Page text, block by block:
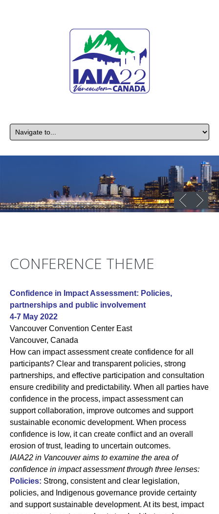
CONFERENCE THEME
Confidence in Impact Assessment: Policies,
partnerships and public involvement
4-7 May 2022
Vancouver Convention Center East
Vancouver, Canada
How can impact assessment create confidence for all
participants? Clear and transparent policies, strong
partnerships, and effective participation and consultation
ensure credibility and predictability. When all parties have
confidence in the process, impact assessment can
support collaboration, improve outcomes and support
sustainable economic development. When process
confidence is low, it can create conflict and an overall
erosion of trust, leading to uncertain outcomes.
IAIA22 in Vancouver aims to examine the area of
confidence in impact assessment through three lenses:
Policies: Strong, consistent and clear legislation,
policies, and Indigenous governance provide certainty
and support sustainable development. At its best, impact